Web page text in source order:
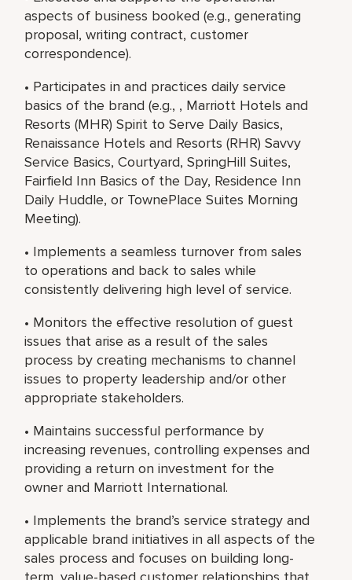
aspects of business booked (e.g., generating
proposal, writing contract, customer
correspondence).
• Participates in and practices daily service
basics of the brand (e.g., , Marriott Hotels and
Resorts (MHR) Spirit to Serve Daily Basics,
Renaissance Hotels and Resorts (RHR) Savvy
Service Basics, Courtyard, SpringHill Suites,
Fairfield Inn Basics of the Day, Residence Inn
Daily Huddle, or TownePlace Suites Morning
Meeting).
• Implements a seamless turnover from sales
to operations and back to sales while
consistently delivering high level of service.
• Monitors the effective resolution of guest
issues that arise as a result of the sales
process by creating mechanisms to channel
issues to property leadership and/or other
appropriate stakeholders.
• Maintains successful performance by
increasing revenues, controlling expenses and
providing a return on investment for the
owner and Marriott International.
• Implements the brand’s service strategy and
applicable brand initiatives in all aspects of the
sales process and focuses on building long-
term, value-based customer relationships that